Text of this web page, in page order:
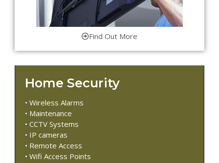
Find Out More
Home Security
• Wireless Alarms
• Maintenance
• CCTV Systems
• IP cameras
• Remote Access
• Wifi Access Points